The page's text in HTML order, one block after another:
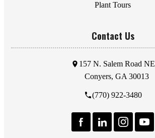
Plant Tours
Contact Us
157 N. Salem Road NE
Conyers, GA 30013
(770) 922-3480